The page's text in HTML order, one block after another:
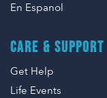
En Espanol
CARE & SUPPORT
Get Help
Life Events